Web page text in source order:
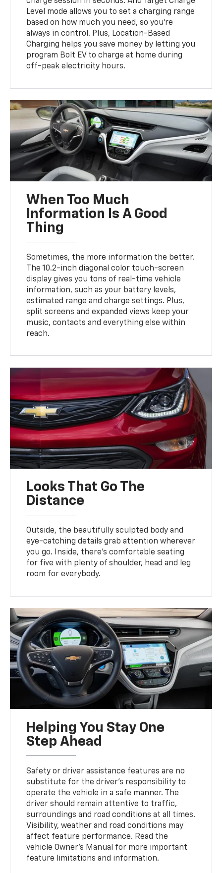
Level mode allows you to set a charging range
based on how much you need, so you’re
always in control. Plus, Location-Based
Charging helps you save money by letting you
program Bolt EV to charge at home during
off-peak electricity hours.
When Too Much
Information Is A Good
Thing
Sometimes, the more information the better.
The 10.2-inch diagonal color touch-screen
display gives you tons of real-time vehicle
information, such as your battery levels,
estimated range and charge settings. Plus,
split screens and expanded views keep your
music, contacts and everything else within
reach.
Looks That Go The
Distance
Outside, the beautifully sculpted body and
eye-catching details grab attention wherever
you go. Inside, there’s comfortable seating
for five with plenty of shoulder, head and leg
room for everybody.
Helping You Stay One
Step Ahead
Safety or driver assistance features are no
substitute for the driver’s responsibility to
operate the vehicle in a safe manner. The
driver should remain attentive to traffic,
surroundings and road conditions at all times.
Visibility, weather and road conditions may
affect feature performance. Read the
vehicle Owner's Manual for more important
feature limitations and information.